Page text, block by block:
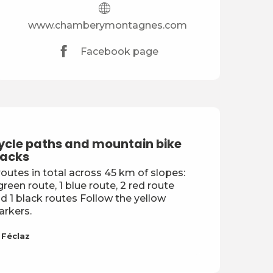
www.chamberymontagnes.com
Facebook page
paths and mountain bike
in total across 45 km of slopes:
route, 1 blue route, 2 red route
1 black routes Follow the yellow
Féclaz